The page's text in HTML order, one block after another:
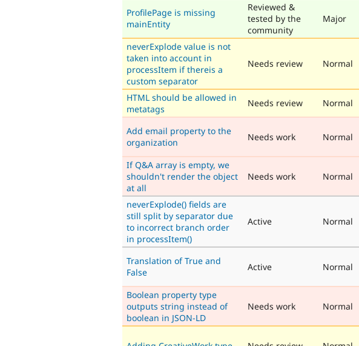
ProfilePage is missing
mainEntity
Reviewed &
tested by the
community
Major
neverExplode value is not
taken into account in
processItem if thereis a
custom separator
Needs review Normal
HTML should be allowed in
metatags
Needs review Normal
Add email property to the
organization
Needs work Normal
If Q&A array is empty, we
shouldn't render the object
at all
Needs work Normal
neverExplode() fields are
still split by separator due
to incorrect branch order
in processItem()
Active Normal
Translation of True and
False
Active Normal
Boolean property type
outputs string instead of
boolean in JSON-LD
Needs work Normal